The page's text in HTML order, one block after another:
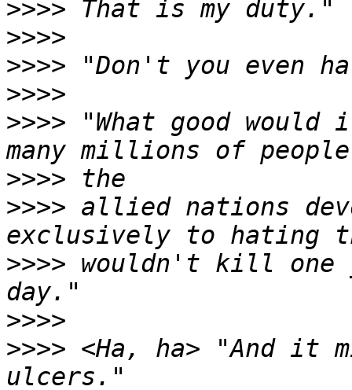
>>>>
>>>>
>>>>
>>>>
>>>> "What good
>>>>
>>>> allied nations
>>>> wouldn't kill one
>>>>
>>>> <Ha, ha> "And it